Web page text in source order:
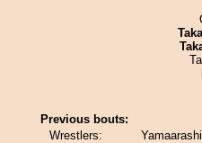
Previous bouts:
Wrestlers: